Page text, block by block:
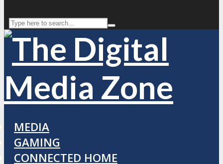
MEDIA
GAMING
CONNECTED HOME